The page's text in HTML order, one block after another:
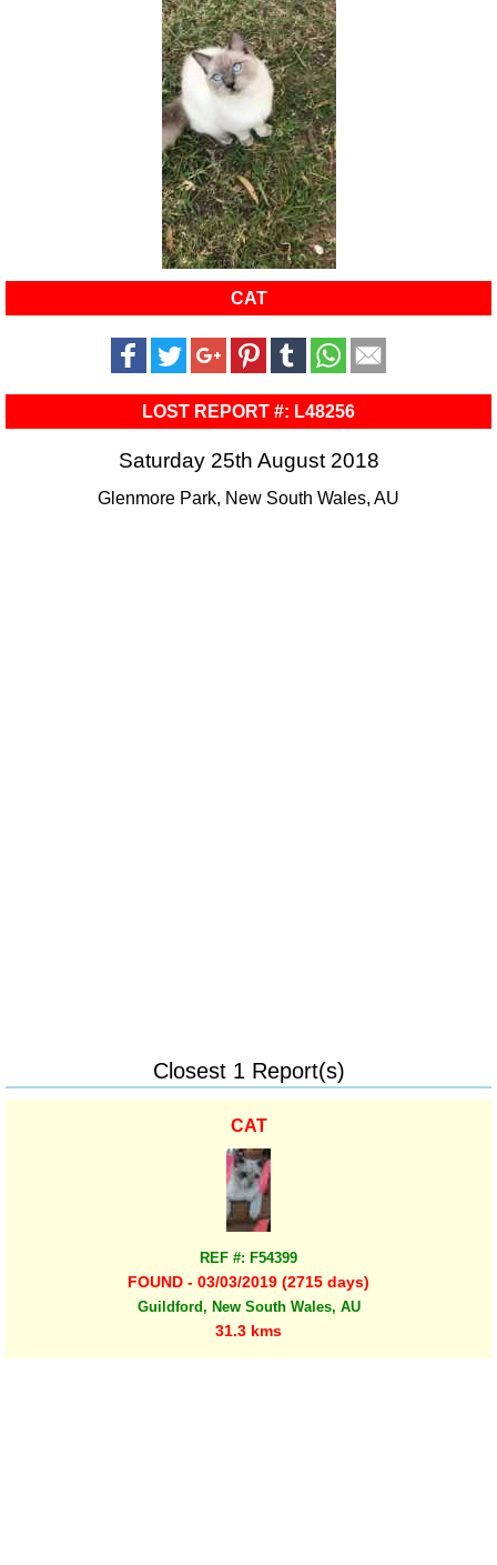
CAT
LOST REPORT #: L48256
Saturday 25th August 2018
Glenmore Park, New South Wales, AU
Closest 1 Report(s)
CAT
REF #: F54399
FOUND - 03/03/2019 (2715 days)
Guildford, New South Wales, AU
31.3 kms